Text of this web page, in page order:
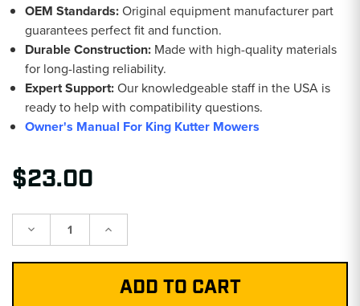
OEM Standards:Original equipment manufacturer part
guarantees perfect fit and function.
Durable Construction: Made with high-quality materials
for long-lasting reliability.
Expert Support:Our knowledgeable staff in the USA is
ready to help with compatibility questions.
Owner's Manual For King Kutter Mowers
$23.00
Decrease Increase